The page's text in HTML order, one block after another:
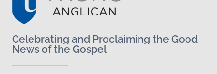
Celebrating and Proclaiming the Good
News of the Gospel